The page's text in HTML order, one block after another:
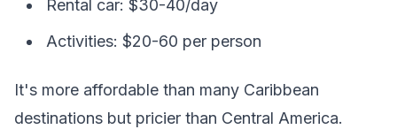
Rental car: $30-40/day
Activities: $20-60 per person
It's more affordable than many Caribbean
destinations but pricier than Central America.